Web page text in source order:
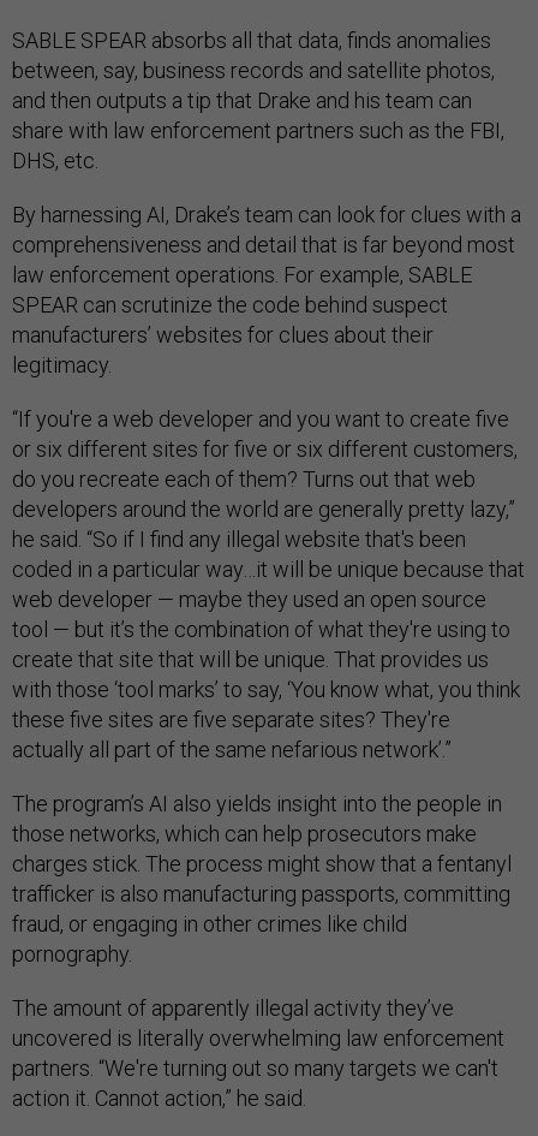
SABLE SPEAR absorbs all that data, finds anomalies
between, say, business records and satellite photos,
and then outputs a tip that Drake and his team can
share with law enforcement partners such as the FBI,
DHS, etc.
By harnessing AI, Drake’s team can look for clues with a
comprehensiveness and detail that is far beyond most
law enforcement operations. For example, SABLE
SPEAR can scrutinize the code behind suspect
manufacturers’ websites for clues about their
legitimacy.
“If you're a web developer and you want to create five
or six different sites for five or six different customers,
do you recreate each of them? Turns out that web
developers around the world are generally pretty lazy,”
he said. “So if I find any illegal website that's been
coded in a particular way…it will be unique because that
web developer — maybe they used an open source
tool — but it’s the combination of what they're using to
create that site that will be unique. That provides us
with those ‘tool marks’ to say, ‘You know what, you think
these five sites are five separate sites? They're
actually all part of the same nefarious network’.”
The program’s AI also yields insight into the people in
those networks, which can help prosecutors make
charges stick. The process might show that a fentanyl
trafficker is also manufacturing passports, committing
fraud, or engaging in other crimes like child
pornography.
The amount of apparently illegal activity they’ve
uncovered is literally overwhelming law enforcement
partners. “We're turning out so many targets we can't
action it. Cannot action,” he said.